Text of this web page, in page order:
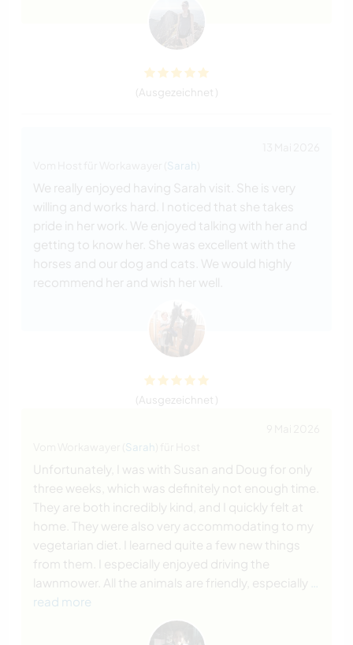
(Ausgezeichnet )
Sarah
We really enjoyed having Sarah visit. She is very
willing and works hard. I noticed that she takes
pride in her work. We enjoyed talking with her and
getting to know her. She was excellent with the
horses and our dog and cats. We would highly
recommend her and wish her well.
(Ausgezeichnet )
Sarah
Unfortunately, I was with Susan and Doug for only
three weeks, which was definitely not enough time.
They are both incredibly kind, and I quickly felt at
home. They were also very accommodating to my
vegetarian diet. I learned quite a few new things
from them. I especially enjoyed driving the
lawnmower. All the animals are friendly, especially
read more